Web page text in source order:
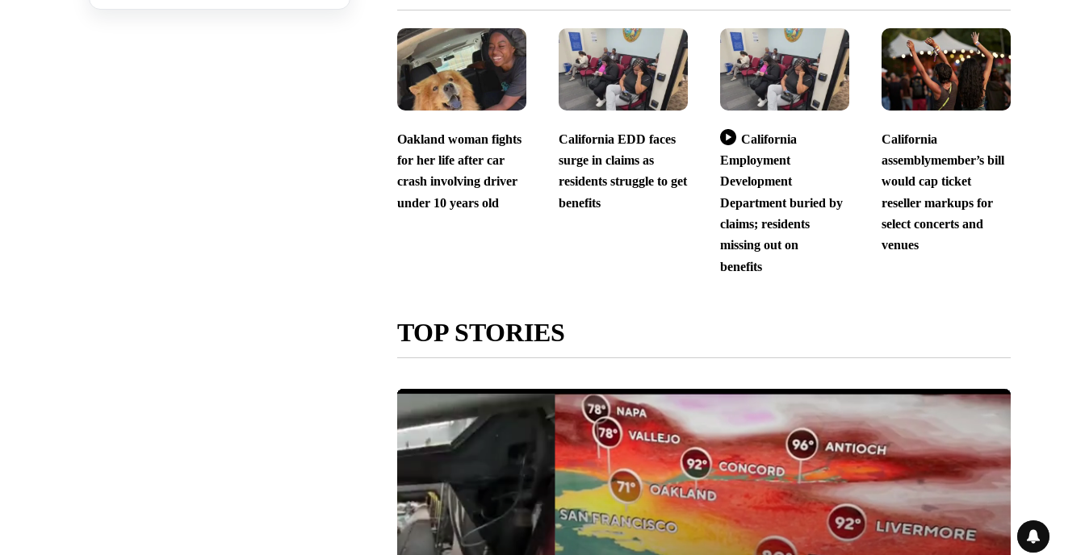
Oakland woman fights
for her life after car
crash involving driver
under 10 years old
California EDD faces
surge in claims as
residents struggle to get
benefits
California
Employment
Development
Department buried by
claims; residents
missing out on
benefits
California
assemblymember’s bill
would cap ticket
reseller markups for
select concerts and
venues
TOP STORIES